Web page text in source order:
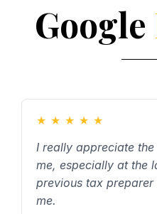
Google
★ ★ ★ ★ ★
I really appreciate
me, especially at the
previous tax
me.